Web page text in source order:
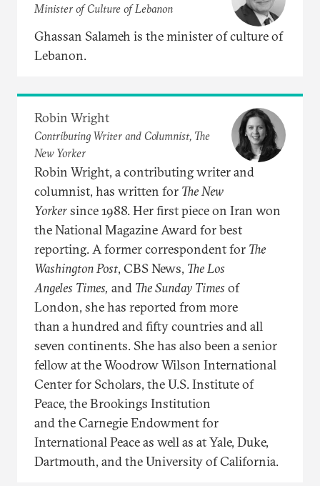
Minister of Culture of Lebanon
Ghassan Salameh is the minister of culture of
Lebanon.
Robin Wright
Contributing Writer and Columnist, The
New Yorker
Robin Wright, a contributing writer and
columnist, has written for The New
Yorkersince 1988. Her first piece on Iran won
the National Magazine Award for best
reporting. A former correspondent for The
WashingtonPost, CBS News, The Los
Angeles Times, and The Sunday Times of
London, she has reported from more
than a hundred and fifty countries and all
seven continents. She has also been a senior
fellow at the Woodrow Wilson International
Center for Scholars, the U.S. Institute of
Peace, the Brookings Institution
and the Carnegie Endowment for
International Peace as well as at Yale, Duke,
Dartmouth, and the University of California.